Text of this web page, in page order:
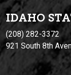
IDAHO
(208) 282-3372
921 South 8th